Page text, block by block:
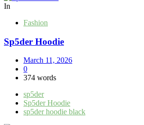
In
Fashion
Sp5der Hoodie
March 11, 2026
0
374 words
sp5der
Sp5der Hoodie
sp5der hoodie black